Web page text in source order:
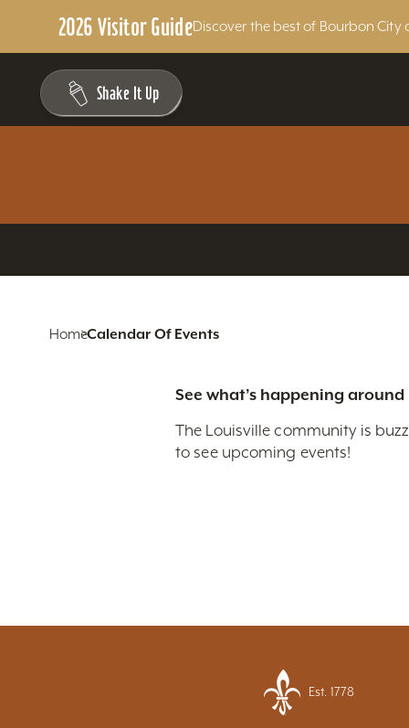
2026 Visitor GuideDiscover the best of Bourbon
Skip to content
Shake It Up
HomeCalendar Of Events
See what’s happening
The Louisville community is
to see upcoming events!
Est. 1778